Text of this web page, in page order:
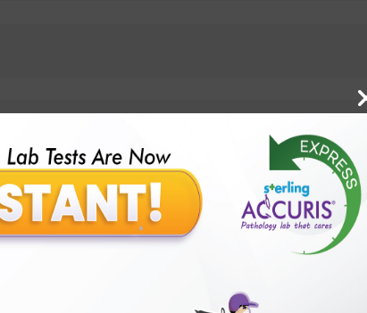
packages?
Our Presence
Pathology lab in
Pathology lab in